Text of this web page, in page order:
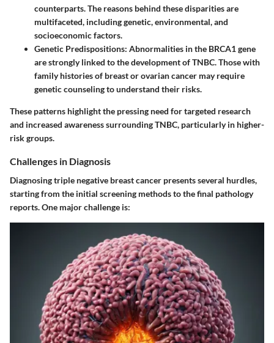
counterparts. The reasons behind these disparities are
multifaceted, including genetic, environmental, and
socioeconomic factors.
Genetic Predispositions: Abnormalities in the BRCA1 gene
are strongly linked to the development of TNBC. Those with
family histories of breast or ovarian cancer may require
genetic counseling to understand their risks.
These patterns highlight the pressing need for targeted research
and increased awareness surrounding TNBC, particularly in higher-
risk groups.
Challenges in Diagnosis
Diagnosing triple negative breast cancer presents several hurdles,
starting from the initial screening methods to the final pathology
reports. One major challenge is: